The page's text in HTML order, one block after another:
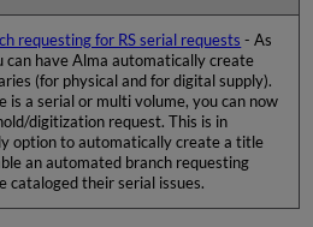
requesting for RS serial requests - As
can have Alma automatically create
(for physical and for digital supply).
is a serial or multi volume, you can now
digitization request. This is in
option to automatically create a title
an automated branch requesting
cataloged their serial issues.